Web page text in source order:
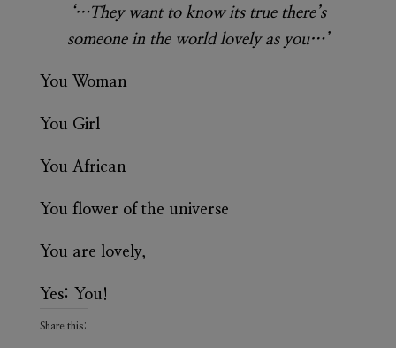
‘…They want to know its true there’s
someone in the world lovely as you…’
You Woman
You Girl
You African
You flower of the universe
You are lovely,
Yes: You!
Share this: